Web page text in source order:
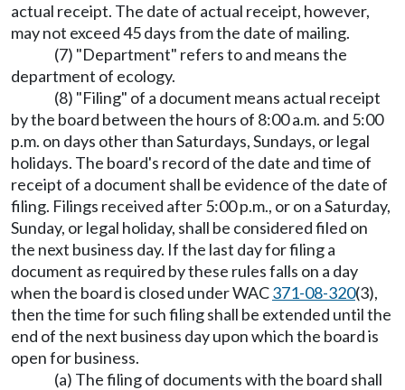
actual receipt. The date of actual receipt, however,
may not exceed 45 days from the date of mailing.
(7) "Department" refers to and means the
department of ecology.
(8) "Filing" of a document means actual receipt
by the board between the hours of 8:00 a.m. and 5:00
p.m. on days other than Saturdays, Sundays, or legal
holidays. The board's record of the date and time of
receipt of a document shall be evidence of the date of
filing. Filings received after 5:00 p.m., or on a Saturday,
Sunday, or legal holiday, shall be considered filed on
the next business day. If the last day for filing a
document as required by these rules falls on a day
when the board is closed under WAC371-08-320(3),
then the time for such filing shall be extended until the
end of the next business day upon which the board is
open for business.
(a) The filing of documents with the board shall